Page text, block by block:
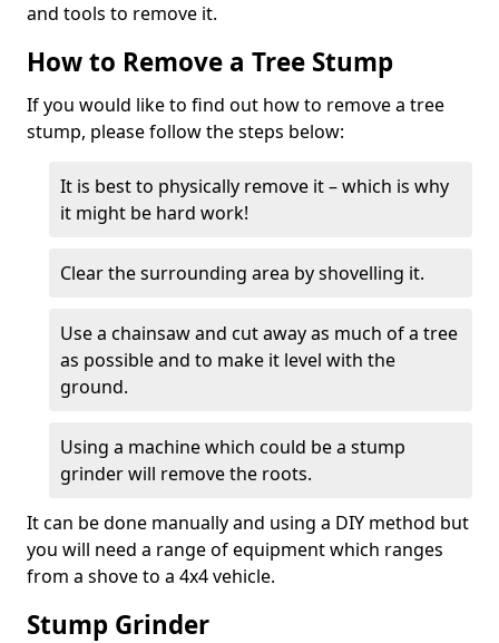
and tools to remove it.
How to Remove a Tree Stump
If you would like to find out how to remove a tree
stump, please follow the steps below:
It is best to physically remove it – which is why
it might be hard work!
Clear the surrounding area by shovelling it.
Use a chainsaw and cut away as much of a tree
as possible and to make it level with the
ground.
Using a machine which could be a stump
grinder will remove the roots.
It can be done manually and using a DIY method but
you will need a range of equipment which ranges
from a shove to a 4x4 vehicle.
Stump Grinder